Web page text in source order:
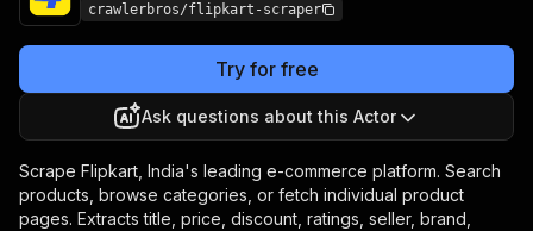
crawlerbros/flipkart-scraper
Try for free
Ask questions about this Actor
Scrape Flipkart, India's leading e-commerce platform. Search
products, browse categories, or fetch individual product
pages. Extracts title, price, discount, ratings, seller, brand,